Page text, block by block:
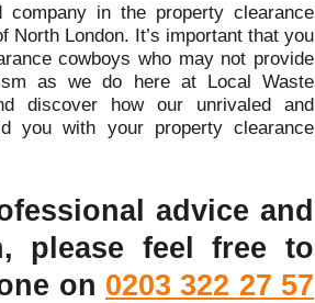
in the property clearance
London. It’s important that you
cowboys who may not provide
as we do here at Local Waste
discover how our unrivaled and
you with your property clearance
advice and
please feel free to
on 0203 322 27 57